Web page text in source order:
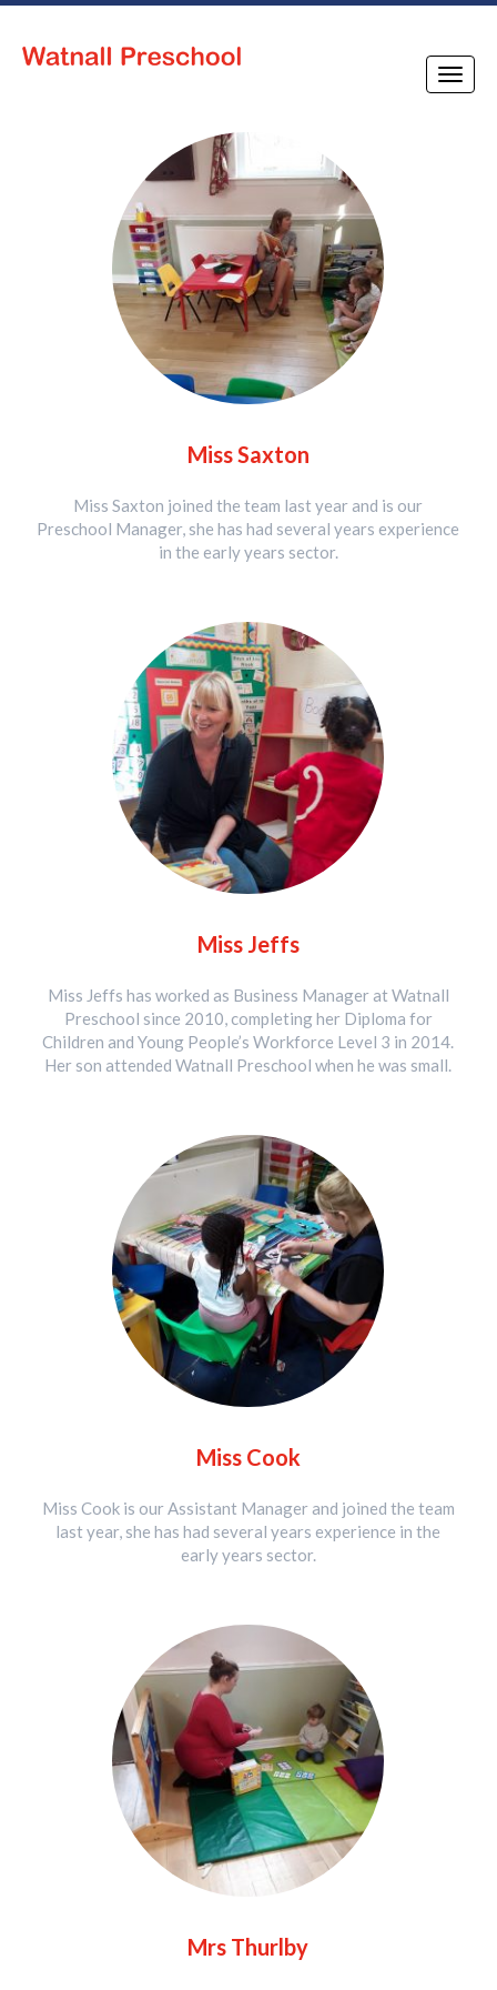
Toggle
Miss Saxton
Miss Saxton joined the team last year and is our
Preschool Manager, she has had several years experience
in the early years sector.
Miss Jeffs
Miss Jeffs has worked as Business Manager at Watnall
Preschool since 2010, completing her Diploma for
Children and Young People’s Workforce Level 3 in 2014.
Her son attended Watnall Preschool when he was small.
Miss Cook
Miss Cook is our Assistant Manager and joined the team
last year, she has had several years experience in the
early years sector.
Mrs Thurlby